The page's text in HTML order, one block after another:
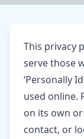
This privacy
serve those
‘Personally
used online.
on its own
contact, or